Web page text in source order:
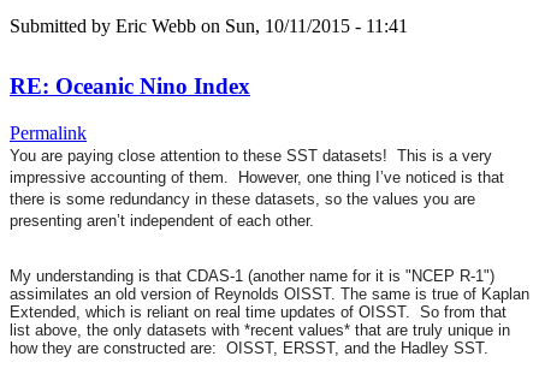
Submitted by Eric Webb on Sun, 10/11/2015 - 11:41
RE: Oceanic Nino Index
Permalink
You are paying close attention to these SST datasets! This is a very
impressive accounting of them. However, one thing I’ve noticed is that
there is some redundancy in these datasets, so the values you are
presenting aren’t independent of each other.
My understanding is that CDAS-1 (another name for it is "NCEP R-1")
assimilates an old version of Reynolds OISST. The same is true of Kaplan
Extended, which is reliant on real time updates of OISST. So from that
list above, the only datasets with *recent values* that are truly unique in
how they are constructed are: OISST, ERSST, and the Hadley SST.